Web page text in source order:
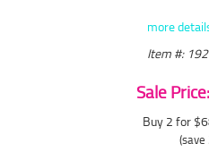
more
Item #:
Sale
Buy 2 for
(save